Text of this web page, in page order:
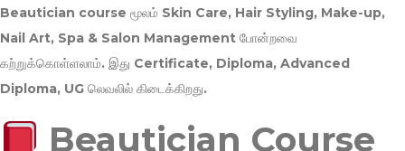
Beautician course மூலம் Skin Care, Hair Styling, Make-up,
Nail Art, Spa & Salon Management போன்றவை
கற்றுக்கொள்ளலாம். இது Certificate, Diploma, Advanced
Diploma, UG லெவலில் கிடைக்கிறது.
Beautician Course